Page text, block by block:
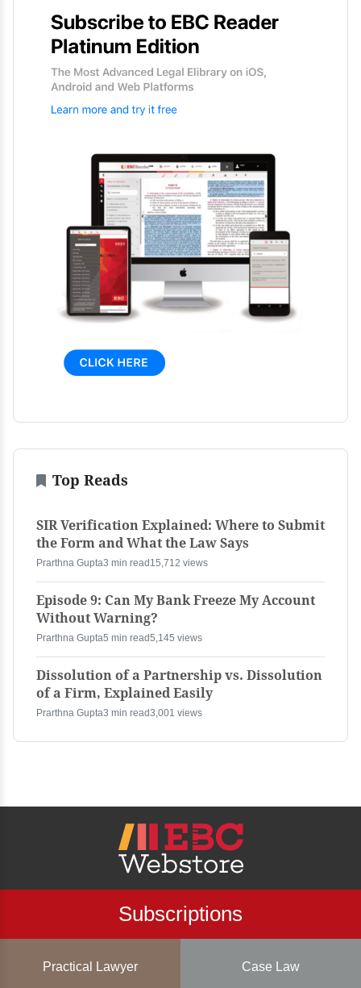
Top Reads
SIR Verification Explained: Where to Submit
the Form and What the Law Says
Prarthna Gupta3 min read 15,712 views
Episode 9: Can My Bank Freeze My Account
Without Warning?
Prarthna Gupta5 min read5,145 views
Dissolution of a Partnership vs. Dissolution
of a Firm, Explained Easily
Prarthna Gupta3 min read3,001 views
Subscriptions
Practical Lawyer Case Law